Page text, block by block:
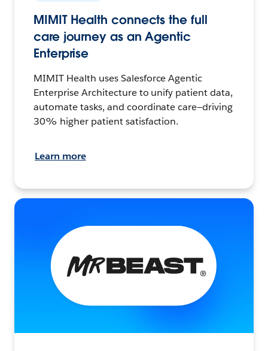
MIMIT Health connects the full
care journey as an Agentic
Enterprise
MIMIT Health uses Salesforce Agentic
Enterprise Architecture to unify patient data,
automate tasks, and coordinate care—driving
30% higher patient satisfaction.
Learn more